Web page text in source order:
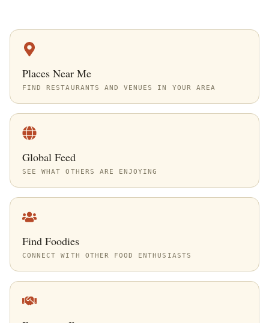
Places Near Me
FIND RESTAURANTS AND VENUES IN YOUR AREA
Global Feed
SEE WHAT OTHERS ARE ENJOYING
Find Foodies
CONNECT WITH OTHER FOOD ENTHUSIASTS